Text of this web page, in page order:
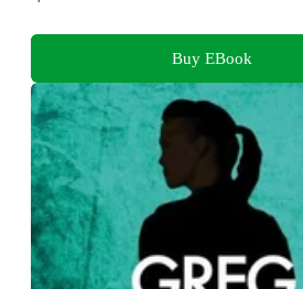
Buy EBook